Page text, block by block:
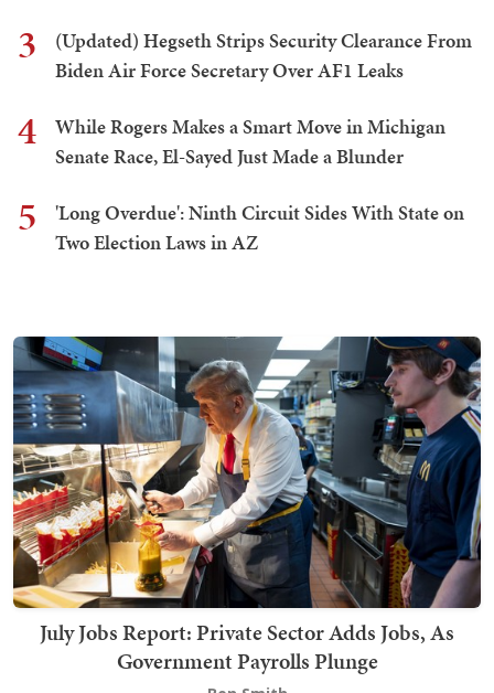
3
(Updated) Hegseth Strips Security Clearance From
Biden Air Force Secretary Over AF1 Leaks
4
While Rogers Makes a Smart Move in Michigan
Senate Race, El-Sayed Just Made a Blunder
5
'Long Overdue': Ninth Circuit Sides With State on
Two Election Laws in AZ
July Jobs Report: Private Sector Adds Jobs, As
Government Payrolls Plunge